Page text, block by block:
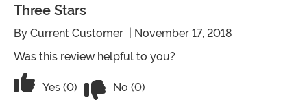
Three Stars
By Current Customer | November 17, 2018
Was this review helpful to you?
Vote Yes on the review titled Three Stars
Yes (0) No (0)